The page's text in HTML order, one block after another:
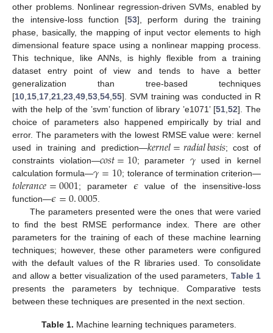
other problems. Nonlinear regression-driven SVMs, enabled by
the intensive-loss function [53], perform during the training
phase, basically, the mapping of input vector elements to high
dimensional feature space using a nonlinear mapping process.
This technique, like ANNs, is highly flexible from a training
dataset entry point of view and tends to have a better
generalization than tree-based techniques
[10 15 17 21 23 49 53 54 55]. SVM training was conducted in R
with the help of the ’svm’ function of library ’e1071’ [51 ,52]. The
choice of parameters also happened empirically by trial and
error. The parameters with the lowest RMSE value were: kernel
used in training and prediction—𝑘𝑒𝑟𝑛𝑒𝑙=𝑟𝑎𝑑𝑖𝑎𝑙𝑏𝑎𝑠𝑖𝑠; cost of
constraints violation—𝑐𝑜𝑠𝑡=10; parameter 𝛾 used in kernel
calculation formula—𝛾=10; tolerance of termination criterion—
𝑡𝑜𝑙𝑒𝑟𝑎𝑛𝑐𝑒=0001; parameter 𝜖value of the insensitive-loss
function—𝜖=0.0005
The parameters presented were the ones that were varied
to find the best RMSE performance index. There are other
parameters for the training of each of these machine learning
techniques; however, these other parameters were configured
with the default values of the R libraries used. To consolidate
and allow a better visualization of the used parameters, Table 1
presents the parameters by technique. Comparative tests
between these techniques are presented in the next section.
Table 1. Machine learning techniques parameters.